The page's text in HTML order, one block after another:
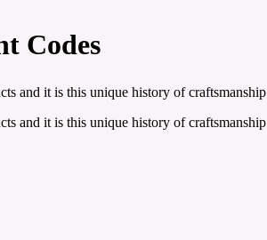
Codes
and it is this unique history of craftsmanship
and it is this unique history of craftsmanship